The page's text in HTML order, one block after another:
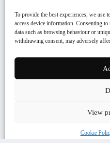
To provide the best experiences, we use
access device information. Consenting
data such as browsing behaviour or
withdrawing consent, may adversely
View
Cookie
Montague Gallery is proud to be
local Charity
Superstar Arts
Copyright © 2026 Montague
Terms and
Cookie